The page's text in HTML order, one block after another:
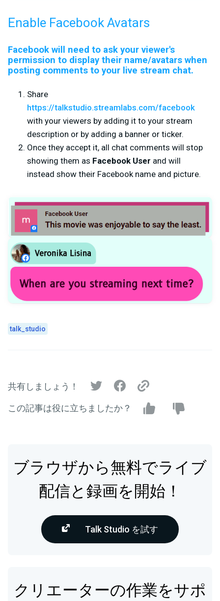
Enable Facebook Avatars
Facebook will need to ask your viewer's
permission to display their name/avatars when
posting comments to your live stream chat.
Share
https://talkstudio.streamlabs.com/facebook
with your viewers by adding it to your stream
description or by adding a banner or ticker.
Once they accept it, all chat comments will stop
showing them as Facebook User and will
instead show their Facebook name and picture.
talk_studio
共有しましょう！
この記事は役に立ちましたか？
ブラウザから無料でライブ
配信と録画を開始！
Talk Studio を試す
クリエーターの作業をサポ